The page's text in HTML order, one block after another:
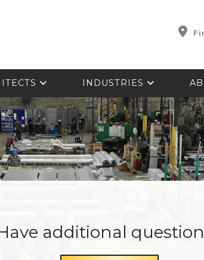
INDUSTRIES
additional